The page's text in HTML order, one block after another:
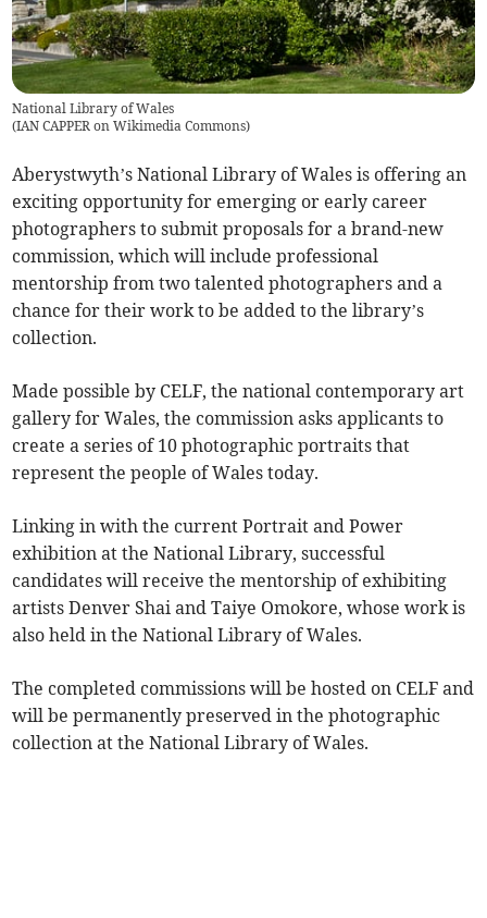
National Library of Wales
(IAN CAPPER on Wikimedia Commons)
Aberystwyth’s National Library of Wales is offering an
exciting opportunity for emerging or early career
photographers to submit proposals for a brand-new
commission, which will include professional
mentorship from two talented photographers and a
chance for their work to be added to the library’s
collection.
Made possible by CELF, the national contemporary art
gallery for Wales, the commission asks applicants to
create a series of 10 photographic portraits that
represent the people of Wales today.
Linking in with the current Portrait and Power
exhibition at the National Library, successful
candidates will receive the mentorship of exhibiting
artists Denver Shai and Taiye Omokore, whose work is
also held in the National Library of Wales.
The completed commissions will be hosted on CELF and
will be permanently preserved in the photographic
collection at the National Library of Wales.